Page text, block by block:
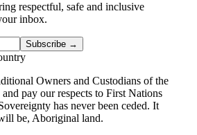
respectful, safe and inclusive
inbox.
Subscribe →
Owners and Custodians of the
pay our respects to First Nations
has never been ceded. It
be, Aboriginal land.